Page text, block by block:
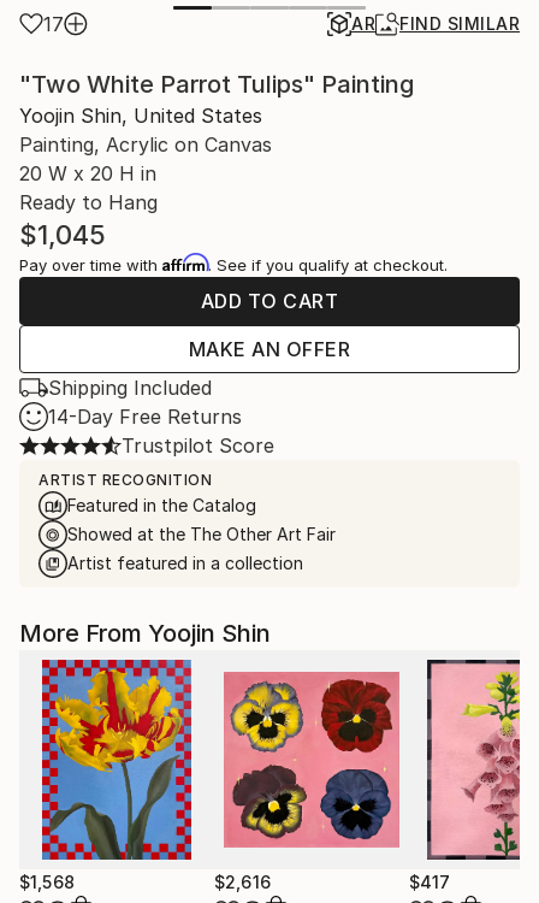
17 AR FIND SIMILAR
"Two White Parrot Tulips" Painting
Yoojin Shin, United States
Painting, Acrylic on Canvas
20 W x 20 H in
Ready to Hang
$1,045
Pay over time with Affirm. See if you qualify at checkout.
ADD TO CART
MAKE AN OFFER
Shipping Included
14-Day Free Returns
Trustpilot Score
ARTIST RECOGNITION
Featured in the Catalog
Showed at the The Other Art Fair
Artist featured in a collection
More From Yoojin Shin
$1,568 $2,616 $417